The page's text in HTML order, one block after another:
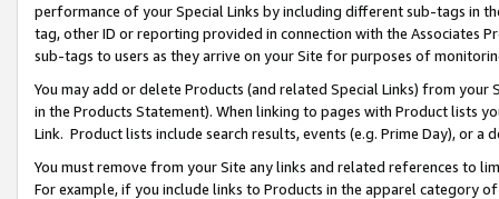
performance of your Special Links by including different sub-tags in
tag, other ID or reporting provided in connection with the Associates
sub-tags to users as they arrive on your Site for purposes of
You may add or delete Products (and related Special Links) from
in the Products Statement). When linking to pages with Product lists
Link. Product lists include search results, events (e.g. Prime Day), or a
You must remove from your Site any links and related references to
For example, if you include links to Products in the apparel category